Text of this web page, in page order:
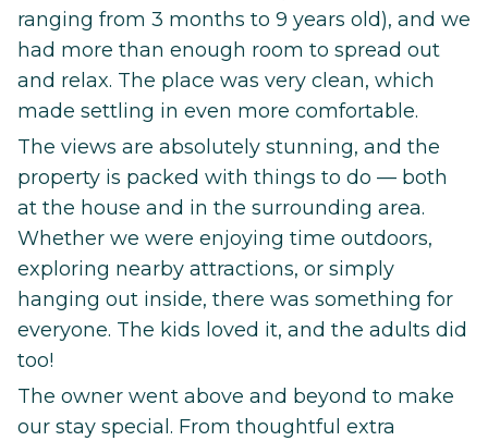
ranging from 3 months to 9 years old), and we
had more than enough room to spread out
and relax. The place was very clean, which
made settling in even more comfortable.
The views are absolutely stunning, and the
property is packed with things to do — both
at the house and in the surrounding area.
Whether we were enjoying time outdoors,
exploring nearby attractions, or simply
hanging out inside, there was something for
everyone. The kids loved it, and the adults did
too!
The owner went above and beyond to make
our stay special. From thoughtful extra